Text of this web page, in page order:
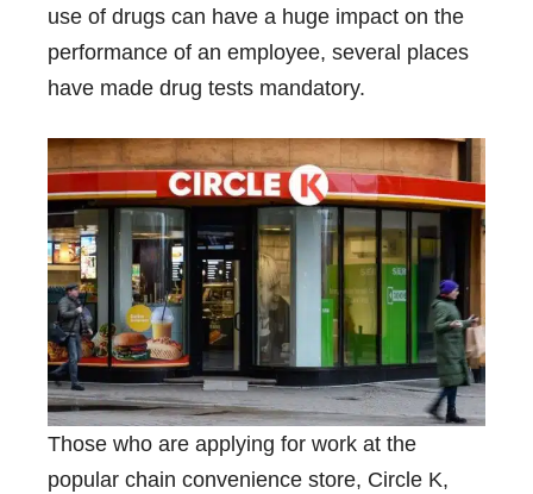
use of drugs can have a huge impact on the
performance of an employee, several places
have made drug tests mandatory.
Those who are applying for work at the
popular chain convenience store, Circle K,